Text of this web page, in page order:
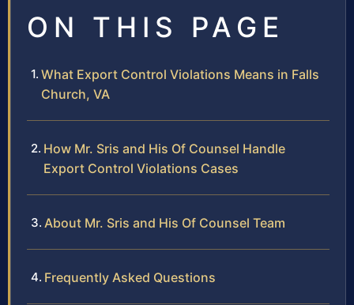
ON THIS PAGE
What Export Control Violations Means in Falls
Church, VA
How Mr. Sris and His Of Counsel Handle
Export Control Violations Cases
About Mr. Sris and His Of Counsel Team
Frequently Asked Questions